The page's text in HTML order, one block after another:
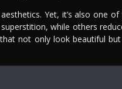
Yet, it’s also one
while others
not only look beautiful